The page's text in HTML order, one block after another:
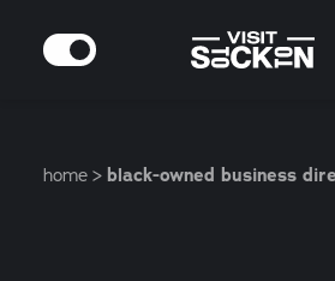
Skip to content
MODE
home black-owned business